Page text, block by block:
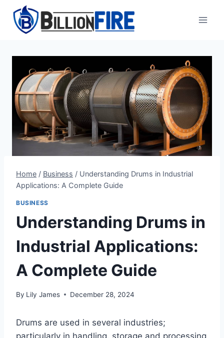
content
Home / Business / Understanding Drums in Industrial
Applications: A Complete Guide
BUSINESS
Understanding Drums in
Industrial Applications:
A Complete Guide
By Lily James December 28, 2024
Drums are used in several industries;
particularly in handling, storage and processing